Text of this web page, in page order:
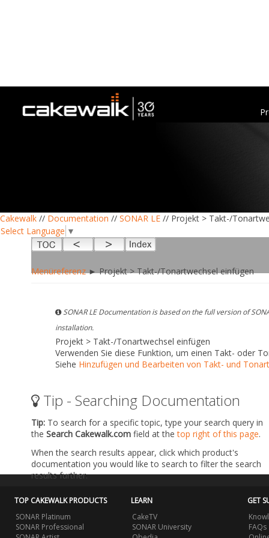
Cakewalk // Documentation // SONAR LE // Projekt > Takt-/
Select Language ▼
Menüreferenz► Projekt > Takt-/Tonartwechsel einfügen
SONAR LE Documentation is based on the full version of
installation.
Projekt > Takt-/Tonartwechsel einfügen
Verwenden Sie diese Funktion, um einen Takt- oder
Siehe Hinzufügen und Bearbeiten von Takt- und
Tip - Searching Documentation
Tip: To search for a specific topic, type your search query in
the Search Cakewalk.com field at thetop right of this page.
When the search results appear, click which product's
documentation you would like to search to filter the search
results further.
TOP CAKEWALK PRODUCTS
SONAR Platinum
SONAR Professional
LEARN
CakeTV
SONAR University
GET
FAQs